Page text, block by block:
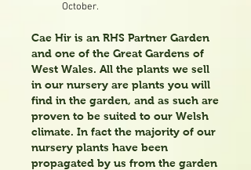
October.
Cae Hir is an RHS Partner Garden
and one of the Great Gardens of
West Wales. All the plants we sell
in our nursery are plants you will
find in the garden, and as such are
proven to be suited to our Welsh
climate. In fact the majority of our
nursery plants have been
propagated by us from the garden